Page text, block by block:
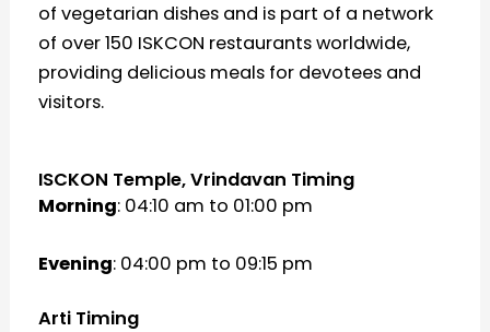
of vegetarian dishes and is part of a network
of over 150 ISKCON restaurants worldwide,
providing delicious meals for devotees and
visitors.
ISCKON Temple, Vrindavan Timing
Morning: 04:10 am to 01:00 pm
Evening: 04:00 pm to 09:15 pm
Arti Timing